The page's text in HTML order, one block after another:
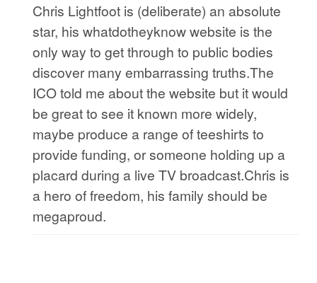
Chris Lightfoot is (deliberate) an absolute
star, his whatdotheyknow website is the
only way to get through to public bodies
discover many embarrassing truths.The
ICO told me about the website but it would
be great to see it known more widely,
maybe produce a range of teeshirts to
provide funding, or someone holding up a
placard during a live TV broadcast.Chris is
a hero of freedom, his family should be
megaproud.